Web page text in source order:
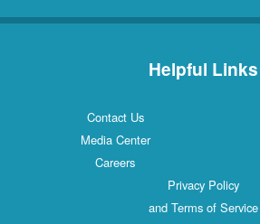
Helpful Links
Contact Us
Media Center
Careers
Privacy Policy
and Terms of Service